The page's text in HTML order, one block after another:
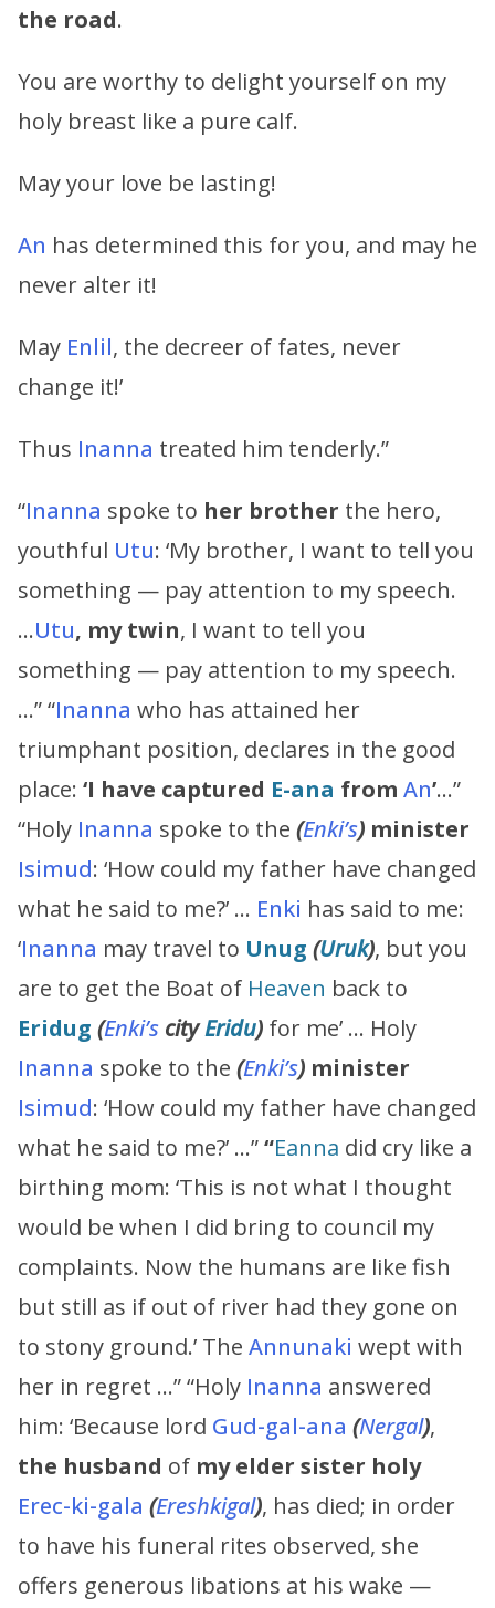
the road.
You are worthy to delight yourself on my
holy breast like a pure calf.
May your love be lasting!
An has determined this for you, and may he
never alter it!
May Enlil, the decreer of fates, never
change it!’
Thus Inanna treated him tenderly.”
“Inanna spoke to her brother the hero,
youthful Utu: ‘My brother, I want to tell you
something — pay attention to my speech.
…Utu, my twin, I want to tell you
something — pay attention to my speech.
…” “Inanna who has attained her
triumphant position, declares in the good
place: ‘I have captured E-ana from An’…”
“Holy Inanna spoke to the (Enki’s) minister
Isimud: ‘How could my father have changed
what he said to me?’ … Enki has said to me:
‘Inanna may travel to Unug (Uruk), but you
are to get the Boat of Heaven back to
Eridug (Enki’s cityEridu) for me’ … Holy
Inanna spoke to the (Enki’s) minister
Isimud: ‘How could my father have changed
what he said to me?’ …”“Eanna did cry like a
birthing mom: ‘This is not what I thought
would be when I did bring to council my
complaints. Now the humans are like fish
but still as if out of river had they gone on
to stony ground.’ The Annunaki wept with
her in regret …” “Holy Inanna answered
him: ‘Because lord Gud-gal-ana (Nergal),
the husband of my elder sister holy
Erec-ki-gala (Ereshkigal), has died; in order
to have his funeral rites observed, she
offers generous libations at his wake —